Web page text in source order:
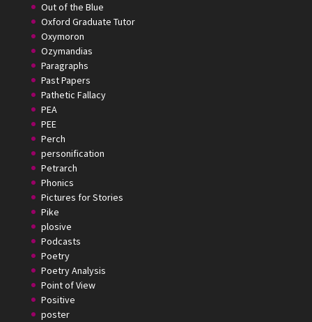
Out of the Blue
Oxford Graduate Tutor
Oxymoron
Ozymandias
Paragraphs
Past Papers
Pathetic Fallacy
PEA
PEE
Perch
personification
Petrarch
Phonics
Pictures for Stories
Pike
plosive
Podcasts
Poetry
Poetry Analysis
Point of View
Positive
poster